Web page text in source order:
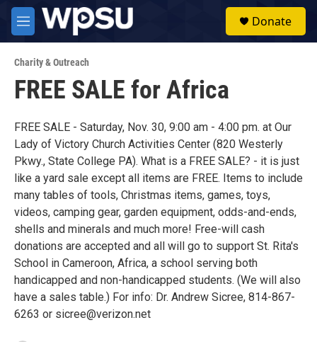
Skip to main content
M
e
u
Donate
Charity & Outreach
FREE SALE for Africa
FREE SALE - Saturday, Nov. 30, 9:00 am - 4:00 pm. at Our
Lady of Victory Church Activities Center (820 Westerly
Pkwy., State College PA). What is a FREE SALE? - it is just
like a yard sale except all items are FREE. Items to include
many tables of tools, Christmas items, games, toys,
videos, camping gear, garden equipment, odds-and-ends,
shells and minerals and much more! Free-will cash
donations are accepted and all will go to support St. Rita's
School in Cameroon, Africa, a school serving both
handicapped and non-handicapped students. (We will also
have a sales table.) For info: Dr. Andrew Sicree, 814-867-
6263 or sicree@verizon.net